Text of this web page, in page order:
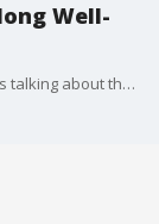
Well-
The Noon features Maurielle Lue and Lee Thomas talking about the news that matters most to the city of Detroit